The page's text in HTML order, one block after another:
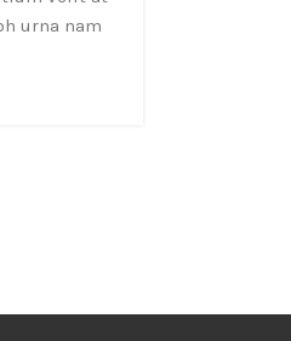
urna nam